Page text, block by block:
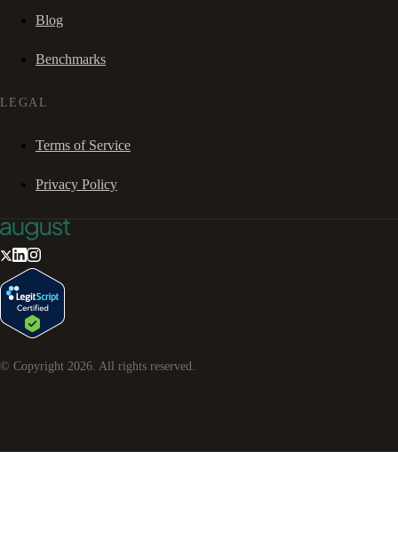
Blog
Benchmarks
LEGAL
Terms of Service
Privacy Policy
© Copyright 2026. All rights reserved.